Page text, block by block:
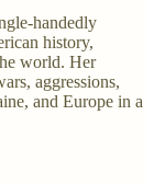
handedly
history,
world. Her
aggressions,
and Europe in a